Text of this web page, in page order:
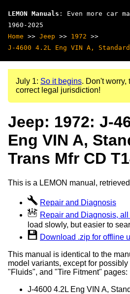
LEMON Manuals : Even more car
1960-2025
Home >> Jeep >> 1972 >>
J-4600 4.2L Eng VIN A,
July 1: So it begins. Don't worry,
correct legal jurisdiction!
Jeep: 1972: J-
Eng VIN A,
Trans Mfr CD
This is a LEMON manual,
Repair and Diagnosis
Repair and Diagnosis,
load slowly, but easier to
Download .zip for offline
This manual is identical to the
model variants, except for
"Fluids", and "Tire Fitment" pages:
J-4600 4.2L Eng VIN A,